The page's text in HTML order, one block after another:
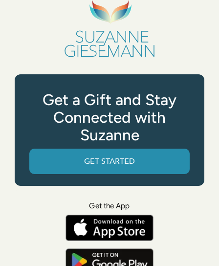
Get a Gift and Stay
Connected with
Suzanne
GET STARTED
Get the App